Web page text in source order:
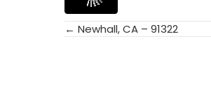
Posts
← Newhall, CA – 91322